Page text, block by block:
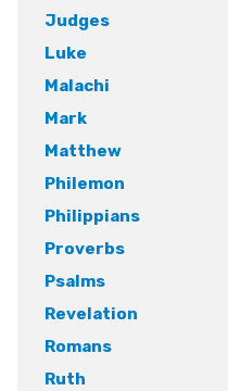
Judges
Luke
Malachi
Mark
Matthew
Philemon
Philippians
Proverbs
Psalms
Revelation
Romans
Ruth